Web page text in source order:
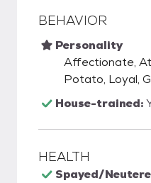
BEHAVIOR
Personality
Affectionate,
Potato, Loyal,
House-trained:
HEALTH
Spayed/